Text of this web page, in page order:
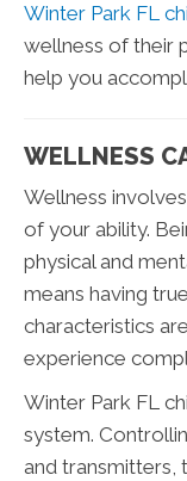
Winter Park FL
wellness of their
help you
WELLNESS
Wellness
of your ability.
physical and
means having
characteristics
experience
Winter Park FL
system.
and transmitters,